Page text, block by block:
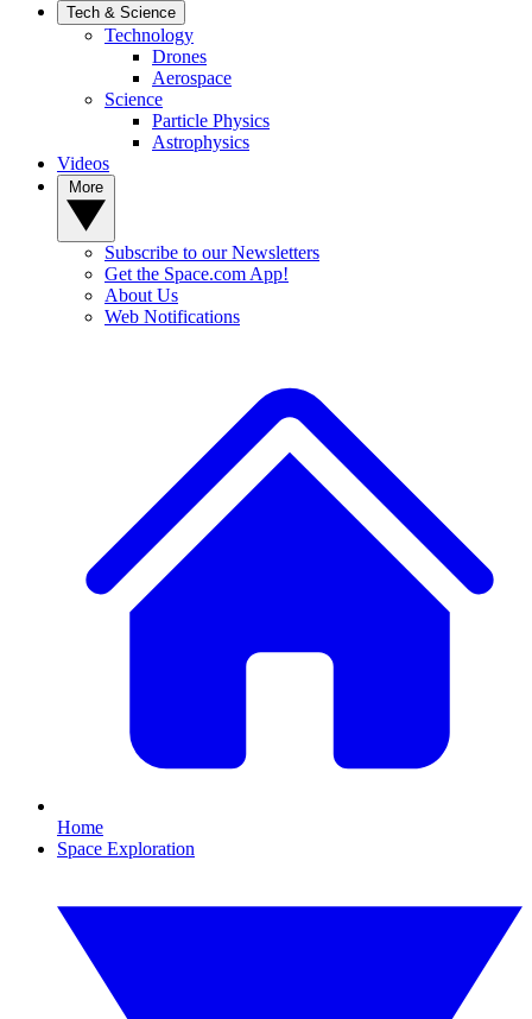
Tech & Science
Technology
Drones
Aerospace
Science
Particle Physics
Astrophysics
Videos
Subscribe to our Newsletters
Get the Space.com App!
About Us
Web Notifications
Home
Space Exploration